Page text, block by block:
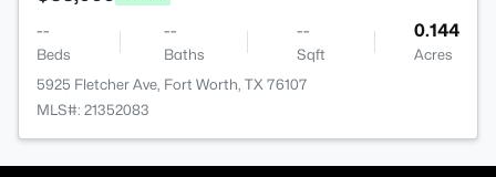
--
Beds
--
Baths
--
Sqft
0.144
Acres
5925 Fletcher Ave, Fort Worth, TX 76107
MLS#: 21352083